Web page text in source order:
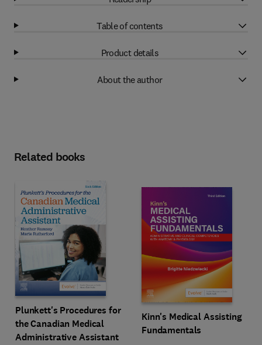
Table of contents
Product details
About the author
Related books
Plunkett's Procedures for
the Canadian Medical
Administrative Assistant
Kinn's Medical Assisting
Fundamentals